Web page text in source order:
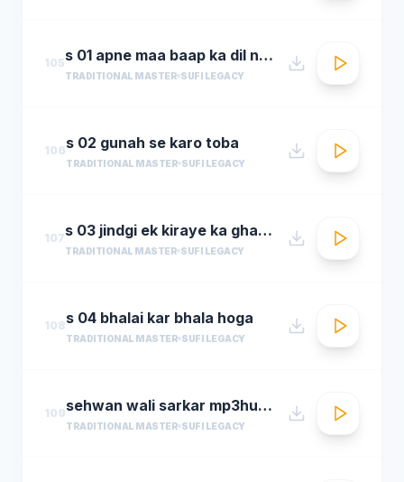
105 s 01 apne maa baap ka dil na dukha
TRADITIONAL MASTER SUFI LEGACY
106s 02 gunah se karo toba
TRADITIONAL MASTER SUFI LEGACY
107 s 03 jindgi ek kiraye ka ghar hai
TRADITIONAL MASTER SUFI LEGACY
108s 04 bhalai kar bhala hoga
TRADITIONAL MASTER SUFI LEGACY
109 sehwan wali sarkar mp3hungama.com
TRADITIONAL MASTER SUFI LEGACY